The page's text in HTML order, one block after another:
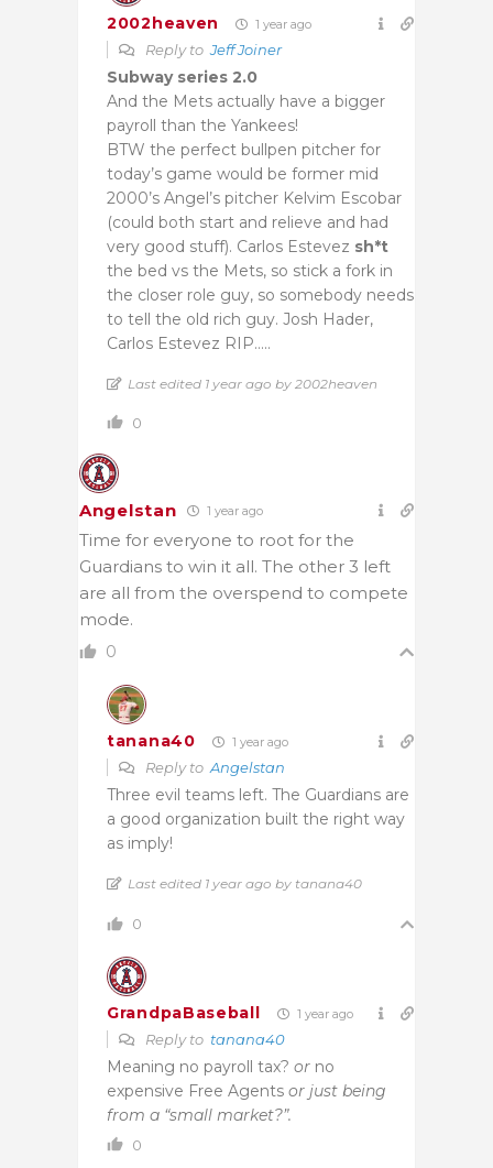
2002heaven 1 year ago
Reply toJeff Joiner
Subway series 2.0
And the Mets actually have a bigger
payroll than the Yankees!
BTW the perfect bullpen pitcher for
today’s game would be former mid
2000’s Angel’s pitcher Kelvim Escobar
(could both start and relieve and had
very good stuff). Carlos Estevez sh*t
the bed vs the Mets, so stick a fork in
the closer role guy, so somebody needs
to tell the old rich guy. Josh Hader,
Carlos Estevez RIP…..
Last edited 1 year ago by 2002heaven
0
Angelstan 1 year ago
Time for everyone to root for the
Guardians to win it all. The other 3 left
are all from the overspend to compete
mode.
0
tanana40 1 year ago
Reply to Angelstan
Three evil teams left. The Guardians are
a good organization built the right way
as imply!
Last edited 1 year ago by tanana40
0
GrandpaBaseball 1 year ago
Reply to tanana40
Meaning no payroll tax? or no
expensive Free Agents or just being
from a “small market?”.
0